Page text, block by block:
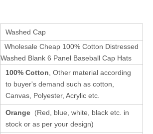
Washed Cap
Wholesale Cheap 100% Cotton Distressed
Washed Blank 6 Panel Baseball Cap Hats
100% Cotton , Other material according
to buyer's demand such as cotton,
Canvas, Polyester, Acrylic etc.
Orange (Red, blue, white, black etc. in
stock or as per your design)